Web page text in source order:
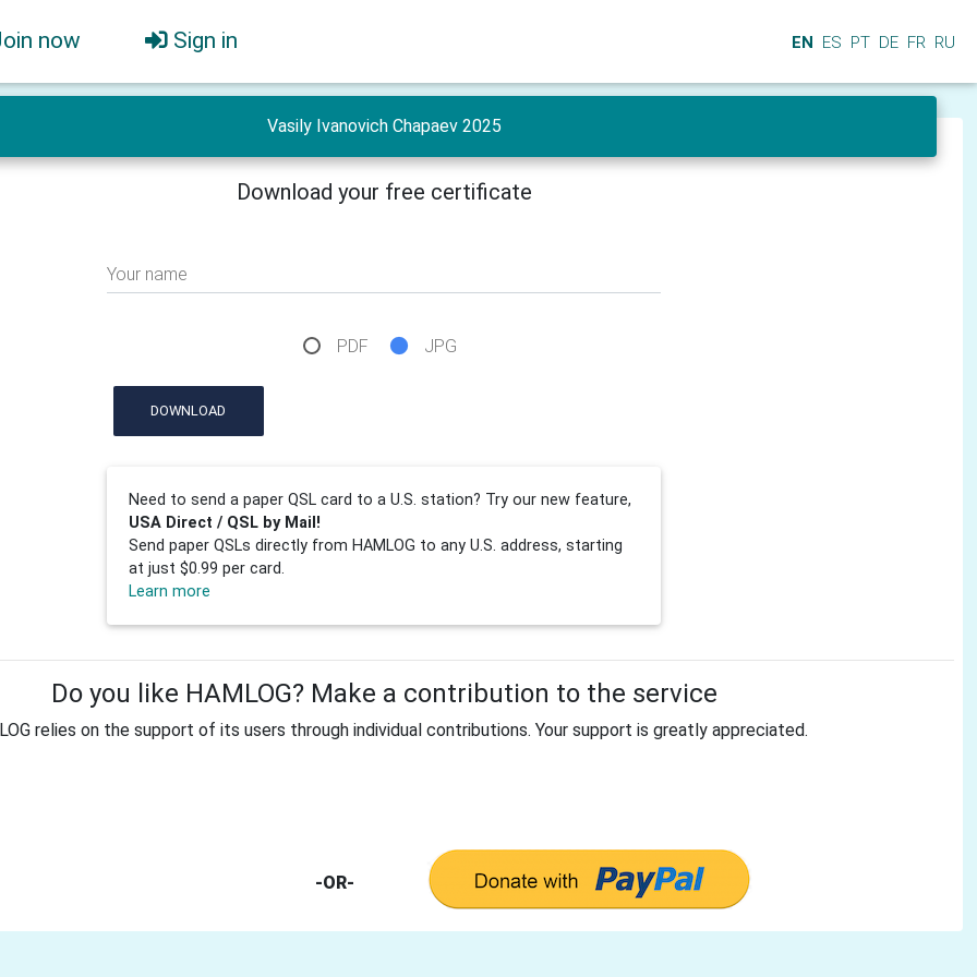
now Sign in EN ES PT DE FR RU
Vasily Ivanovich Chapaev 2025
Download your free certificate
Your name
PDF JPG
DOWNLOAD
Need to send a paper QSL card to a U.S. station? Try our new feature,
USA Direct / QSL by Mail!
Send paper QSLs directly from HAMLOG to any U.S. address, starting
at just $0.99 per card.
Learn more
Do you like HAMLOG? Make a contribution to the service
relies on the support of its users through individual contributions. Your support is greatly appreciated.
-OR-